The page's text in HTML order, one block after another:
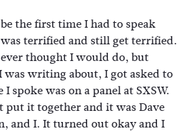
the first time I had to speak
terrified and still get terrified.
thought I would do, but
was writing about, I got asked to
spoke was on a panel at SXSW.
put it together and it was Dave
and I. It turned out okay and I